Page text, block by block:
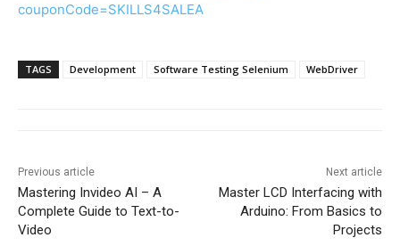
couponCode=SKILLS4SALEA
TAGS Development Software Testing Selenium WebDriver
Previous article
Mastering Invideo AI – A
Complete Guide to Text-to-
Video
Next article
Master LCD Interfacing with
Arduino: From Basics to
Projects